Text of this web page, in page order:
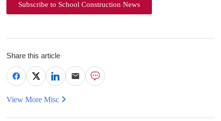
Subscribe to School Construction News
Share this article
View More Misc